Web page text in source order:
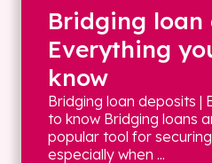
Bridging loan
Everything
know
Bridging loan deposits |
to know Bridging loans
popular tool for
especially when ...